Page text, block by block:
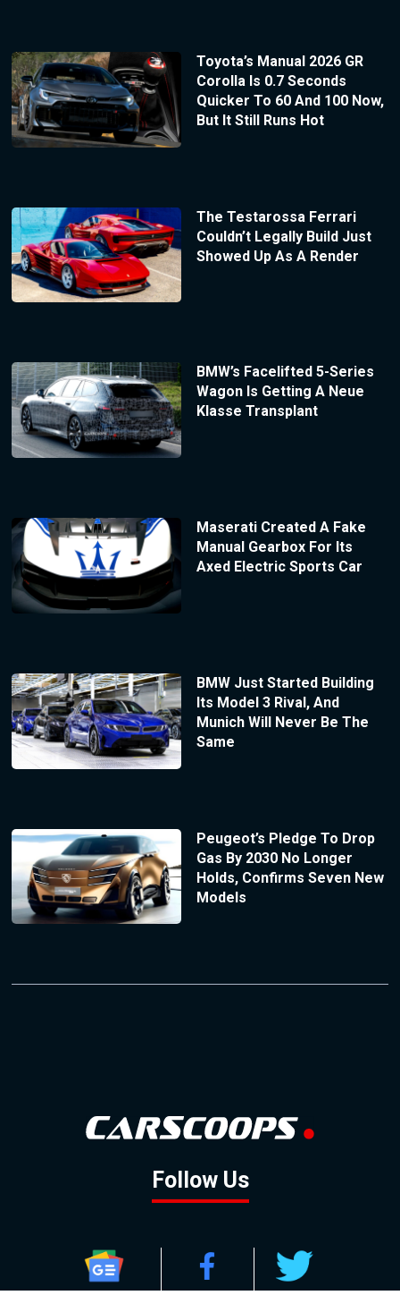
Toyota’s Manual 2026 GR
Corolla Is 0.7 Seconds
Quicker To 60 And 100 Now,
But It Still Runs Hot
The Testarossa Ferrari
Couldn’t Legally Build Just
Showed Up As A Render
BMW’s Facelifted 5-Series
Wagon Is Getting A Neue
Klasse Transplant
Maserati Created A Fake
Manual Gearbox For Its
Axed Electric Sports Car
BMW Just Started Building
Its Model 3 Rival, And
Munich Will Never Be The
Same
Peugeot’s Pledge To Drop
Gas By 2030 No Longer
Holds, Confirms Seven New
Models
Follow Us